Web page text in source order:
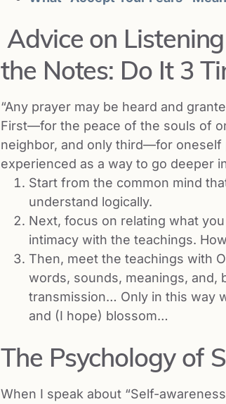
Advice on
the Notes: Do It 3
“Any prayer may be heard and
First—for the peace of the souls of
neighbor, and only third—for oneself
experienced as a way to go deeper
Start from the common mind
understand logically.
Next, focus on relating what
intimacy with the teachings.
Then, meet the teachings with
words, sounds, meanings, and,
transmission… Only in this way
and (I hope) blossom…
The Psychology of
When I speak about “Self-